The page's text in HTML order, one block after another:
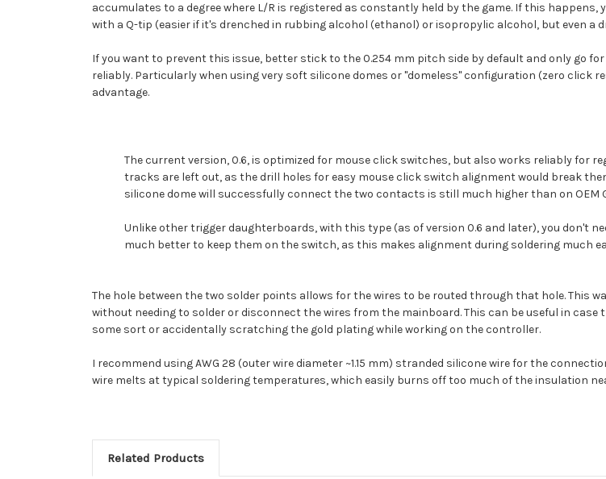
accumulates to a degree where L/R is registered as constantly held by the game. If this
with a Q-tip (easier if it's drenched in rubbing alcohol (ethanol) or isopropylic alcohol, but even a
If you want to prevent this issue, better stick to the 0.254 mm pitch side by default and only go
reliably. Particularly when using very soft silicone domes or "domeless" configuration (zero click
advantage.
The current version, 0.6, is optimized for mouse click switches, but also works reliably for
tracks are left out, as the drill holes for easy mouse click switch alignment would break
silicone dome will successfully connect the two contacts is still much higher than on OEM
Unlike other trigger daughterboards, with this type (as of version 0.6 and later), you don't
much better to keep them on the switch, as this makes alignment during soldering much
The hole between the two solder points allows for the wires to be routed through that hole. This
without needing to solder or disconnect the wires from the mainboard. This can be useful in
some sort or accidentally scratching the gold plating while working on the controller.
I recommend using AWG 28 (outer wire diameter ~1.15 mm) stranded silicone wire for the
wire melts at typical soldering temperatures, which easily burns off too much of the insulation
Related Products